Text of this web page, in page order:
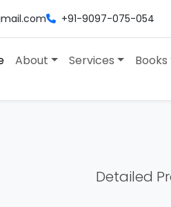
+91-9097-075-054
About Services Books
Detailed